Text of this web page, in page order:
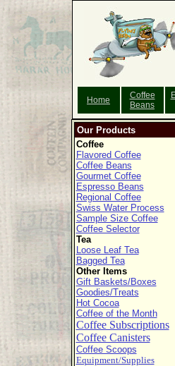
Home
Coffee
Beans
Our Products
Coffee
Flavored Coffee
Coffee Beans
Gourmet Coffee
Espresso Beans
Regional Coffee
Swiss Water Process
Sample Size Coffee
Coffee Selector
Tea
Loose Leaf Tea
Bagged Tea
Other Items
Gift Baskets/Boxes
Goodies/Treats
Hot Cocoa
Coffee of the Month
Coffee Subscriptions
Coffee Canisters
Coffee Scoops
Equipment/Supplies